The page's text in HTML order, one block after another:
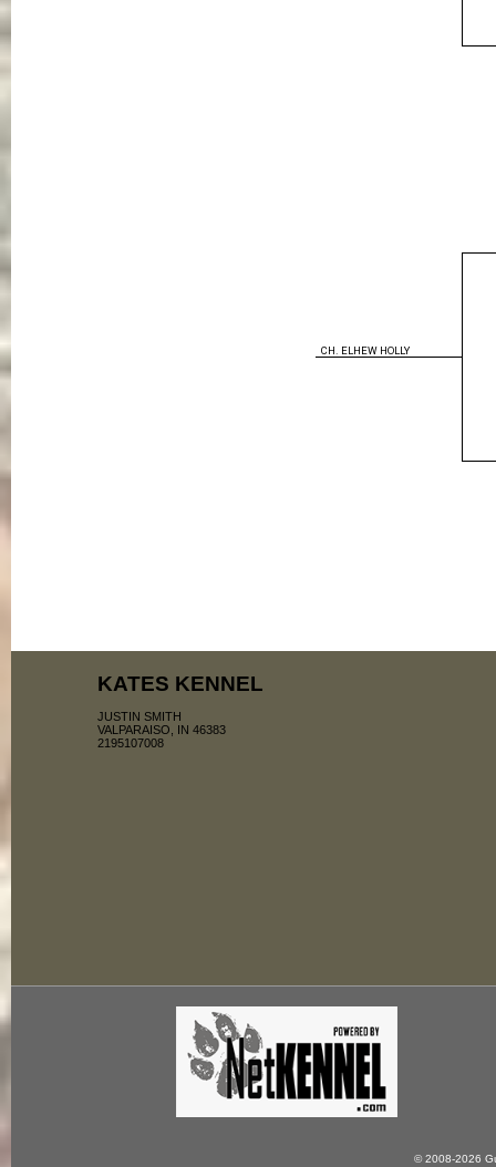
CH. ELHEW HOLLY
KATES KENNEL
JUSTIN SMITH
VALPARAISO, IN 46383
2195107008
© 2008-2026